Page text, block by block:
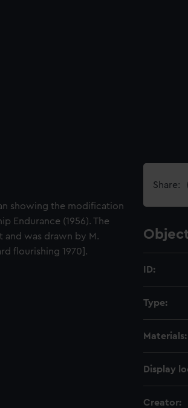
showing the modification
Endurance (1956). The
and was drawn by M.
flourishing 1970].
Share:
ID:
Type:
Materials:
Display
Creator: